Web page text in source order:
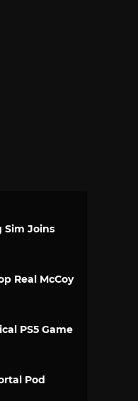
Sim Joins
Real McCoy
PS5 Game
Pod